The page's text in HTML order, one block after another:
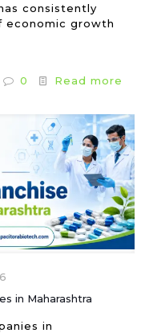
consistently
economic growth
0 Read more
in Maharashtra
in